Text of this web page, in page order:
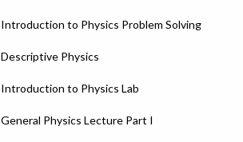
Introduction to Physics Problem Solving
Descriptive Physics
Introduction to Physics Lab
General Physics Lecture Part I